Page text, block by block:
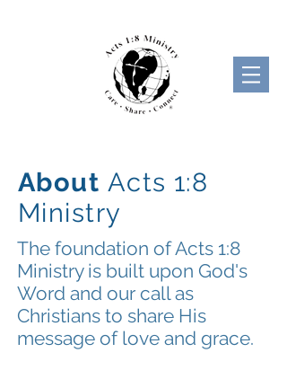
About Acts 1:8
Ministry
The foundation of Acts 1:8
Ministry is built upon God's
Word and our call as
Christians to share His
message of love and grace.